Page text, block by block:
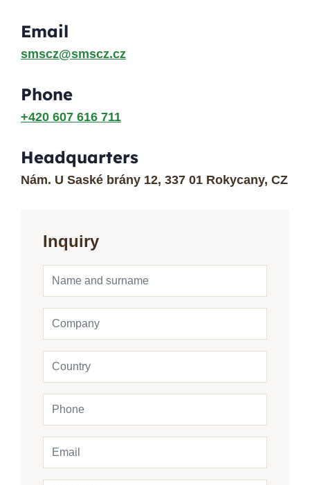
Email
smscz@smscz.cz
Phone
+420 607 616 711
Headquarters
Nám. U Saské brány 12, 337 01 Rokycany, CZ
Inquiry